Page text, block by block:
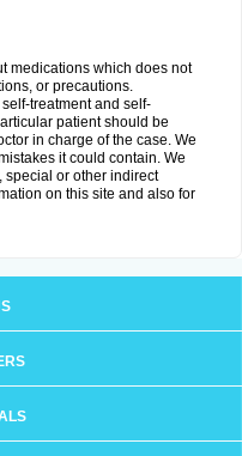
medications which does not
or precautions.
treatment and self-
patient should be
in charge of the case. We
it could contain. We
special or other indirect
on this site and also for